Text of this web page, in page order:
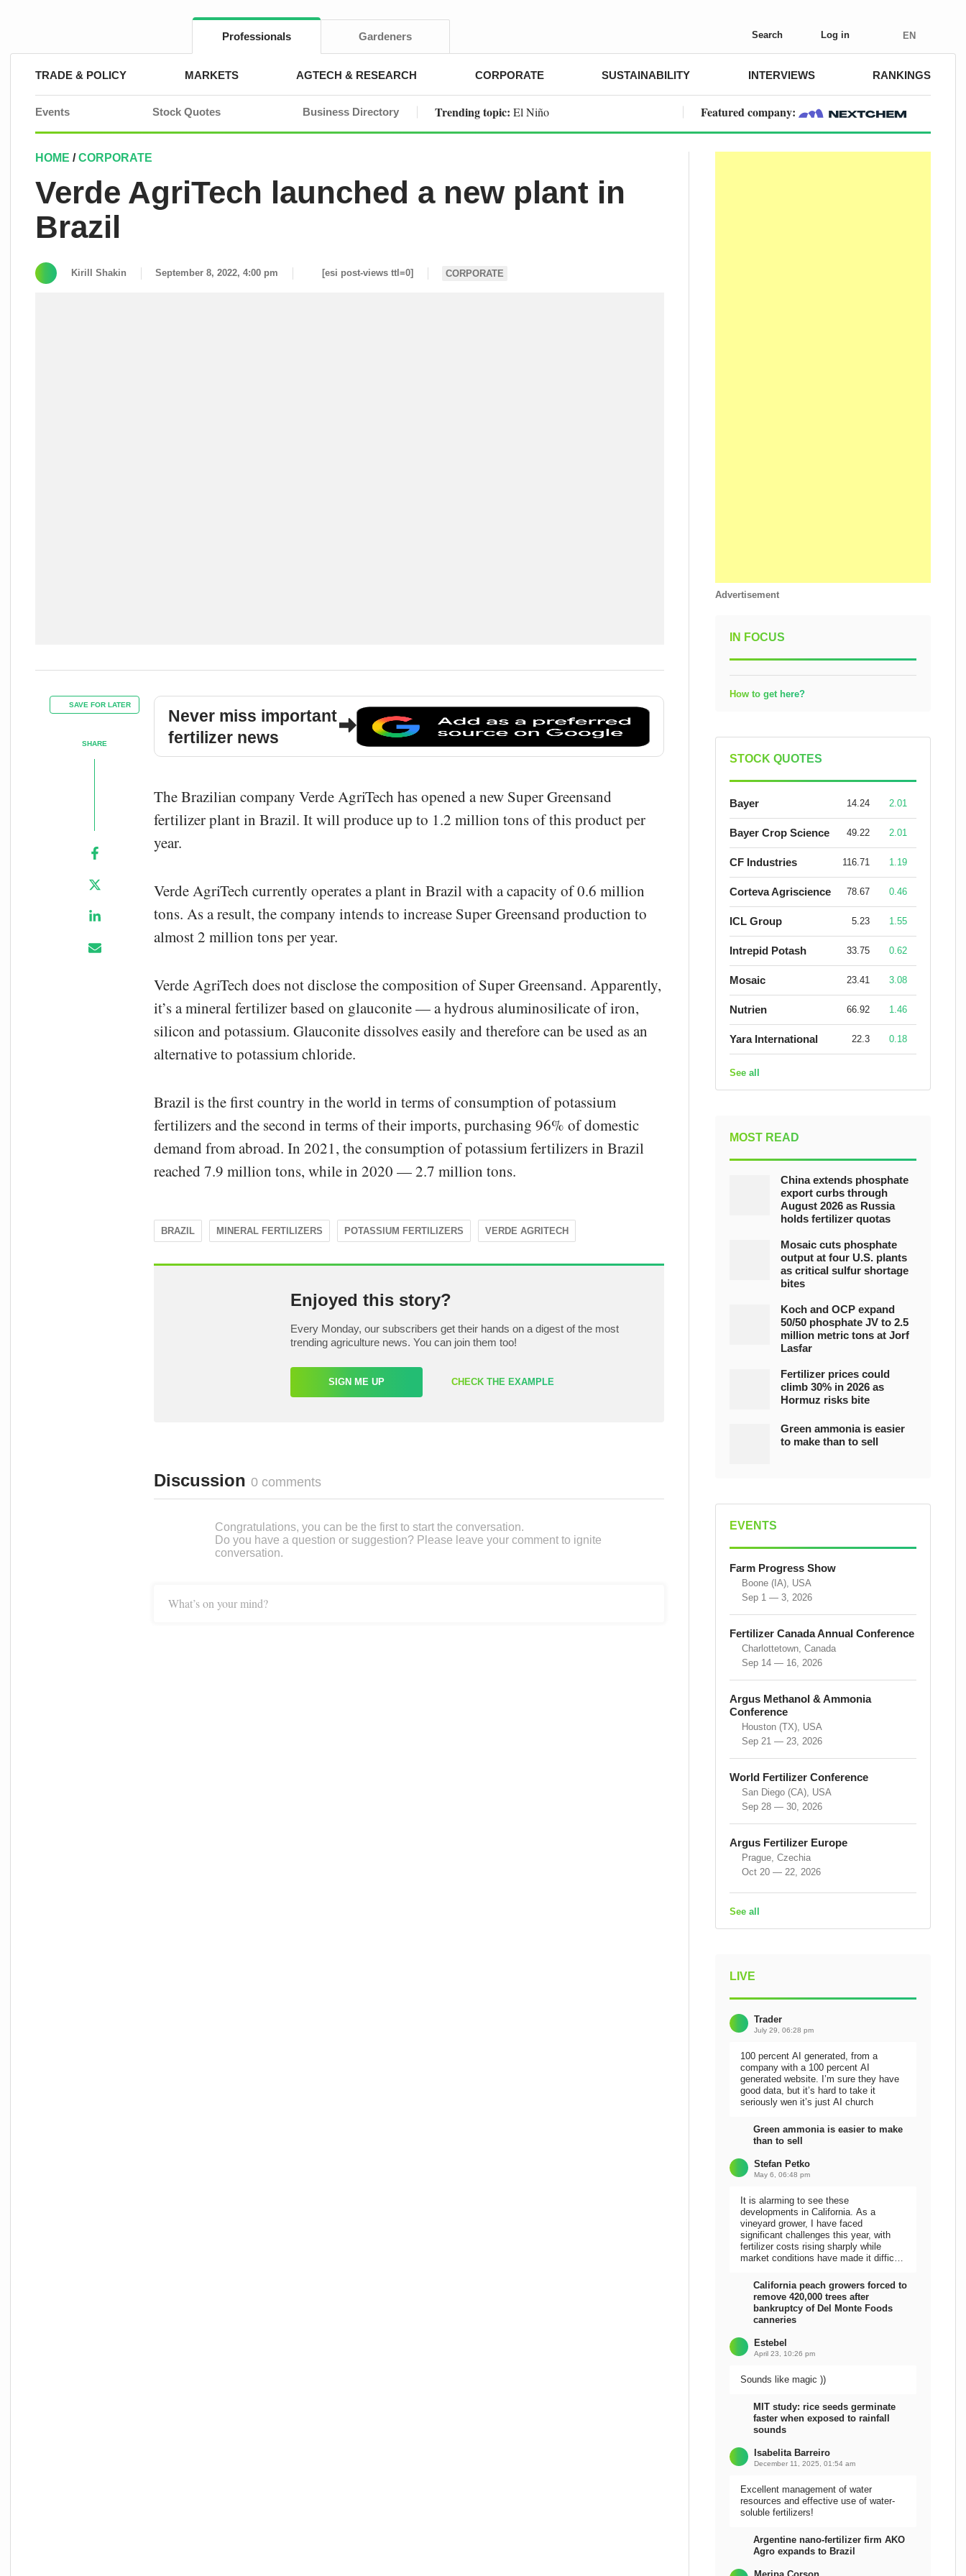
Professionals Gardeners Search Log in EN
TRADE & POLICY MARKETS AGTECH & RESEARCH CORPORATE SUSTAINABILITY INTERVIEWS RANKINGS
Events Stock Quotes Business Directory Trending topic: El Niño Featured company:
HOME /CORPORATE
Verde AgriTech launched a new plant in
Brazil
Kirill Shakin September 8, 2022, 4:00 pm [esi post-views ttl=0] CORPORATE
SAVE FOR LATER
SHARE
Never miss important
fertilizer news
The Brazilian company Verde AgriTech has opened a new Super Greensand
fertilizer plant in Brazil. It will produce up to 1.2 million tons of this product per
year.
Verde AgriTech currently operates a plant in Brazil with a capacity of 0.6 million
tons. As a result, the company intends to increase Super Greensand production to
almost 2 million tons per year.
Verde AgriTech does not disclose the composition of Super Greensand. Apparently,
it’s a mineral fertilizer based on glauconite — a hydrous aluminosilicate of iron,
silicon and potassium. Glauconite dissolves easily and therefore can be used as an
alternative to potassium chloride.
Brazil is the first country in the world in terms of consumption of potassium
fertilizers and the second in terms of their imports, purchasing 96% of domestic
demand from abroad. In 2021, the consumption of potassium fertilizers in Brazil
reached 7.9 million tons, while in 2020 — 2.7 million tons.
BRAZIL MINERAL FERTILIZERS POTASSIUM FERTILIZERS VERDE AGRITECH
Enjoyed this story?
Every Monday, our subscribers get their hands on a digest of the most
trending agriculture news. You can join them too!
SIGN ME UP CHECK THE EXAMPLE
Discussion 0 comments
Congratulations, you can be the first to start the conversation.
Do you have a question or suggestion? Please leave your comment to ignite
conversation.
What’s on your mind?
Advertisement
IN FOCUS
How to get here?
STOCK QUOTES
Bayer 14.24 2.01
Bayer Crop Science 49.22 2.01
CF Industries 116.71 1.19
Corteva Agriscience 78.67 0.46
ICL Group 5.23 1.55
Intrepid Potash 33.75 0.62
Mosaic 23.41 3.08
Nutrien 66.92 1.46
Yara International 22.3 0.18
See all
MOST READ
China extends phosphate
export curbs through
August 2026 as Russia
holds fertilizer quotas
Mosaic cuts phosphate
output at four U.S. plants
as critical sulfur shortage
bites
Koch and OCP expand
50/50 phosphate JV to 2.5
million metric tons at Jorf
Lasfar
Fertilizer prices could
climb 30% in 2026 as
Hormuz risks bite
Green ammonia is easier
to make than to sell
EVENTS
Farm Progress Show
Boone (IA), USA
Sep 1 — 3, 2026
Fertilizer Canada Annual Conference
Charlottetown, Canada
Sep 14 — 16, 2026
Argus Methanol & Ammonia
Conference
Houston (TX), USA
Sep 21 — 23, 2026
World Fertilizer Conference
San Diego (CA), USA
Sep 28 — 30, 2026
Argus Fertilizer Europe
Prague, Czechia
Oct 20 — 22, 2026
See all
LIVE
Trader
July 29, 06:28 pm
100 percent AI generated, from a
company with a 100 percent AI
generated website. I’m sure they have
good data, but it’s hard to take it
seriously wen it’s just AI church
Green ammonia is easier to make
than to sell
Stefan Petko
May 6, 06:48 pm
It is alarming to see these
developments in California. As a
vineyard grower, I have faced
significant challenges this year, with
fertilizer costs rising sharply while
market conditions have made it difficult
California peach growers forced to
remove 420,000 trees after
bankruptcy of Del Monte Foods
canneries
Estebel
April 23, 10:26 pm
Sounds like magic ))
MIT study: rice seeds germinate
faster when exposed to rainfall
sounds
Isabelita Barreiro
December 11, 2025, 01:54 am
Excellent management of water
resources and effective use of water-
soluble fertilizers!
Argentine nano-fertilizer firm AKO
Agro expands to Brazil